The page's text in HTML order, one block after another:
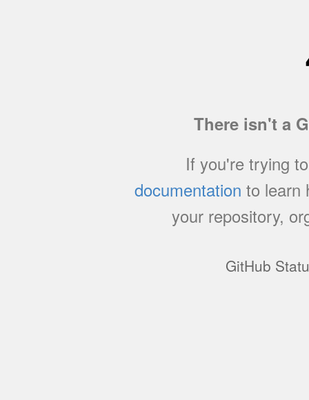
There isn't a
If you're trying
documentation to learn
your repository,
GitHub